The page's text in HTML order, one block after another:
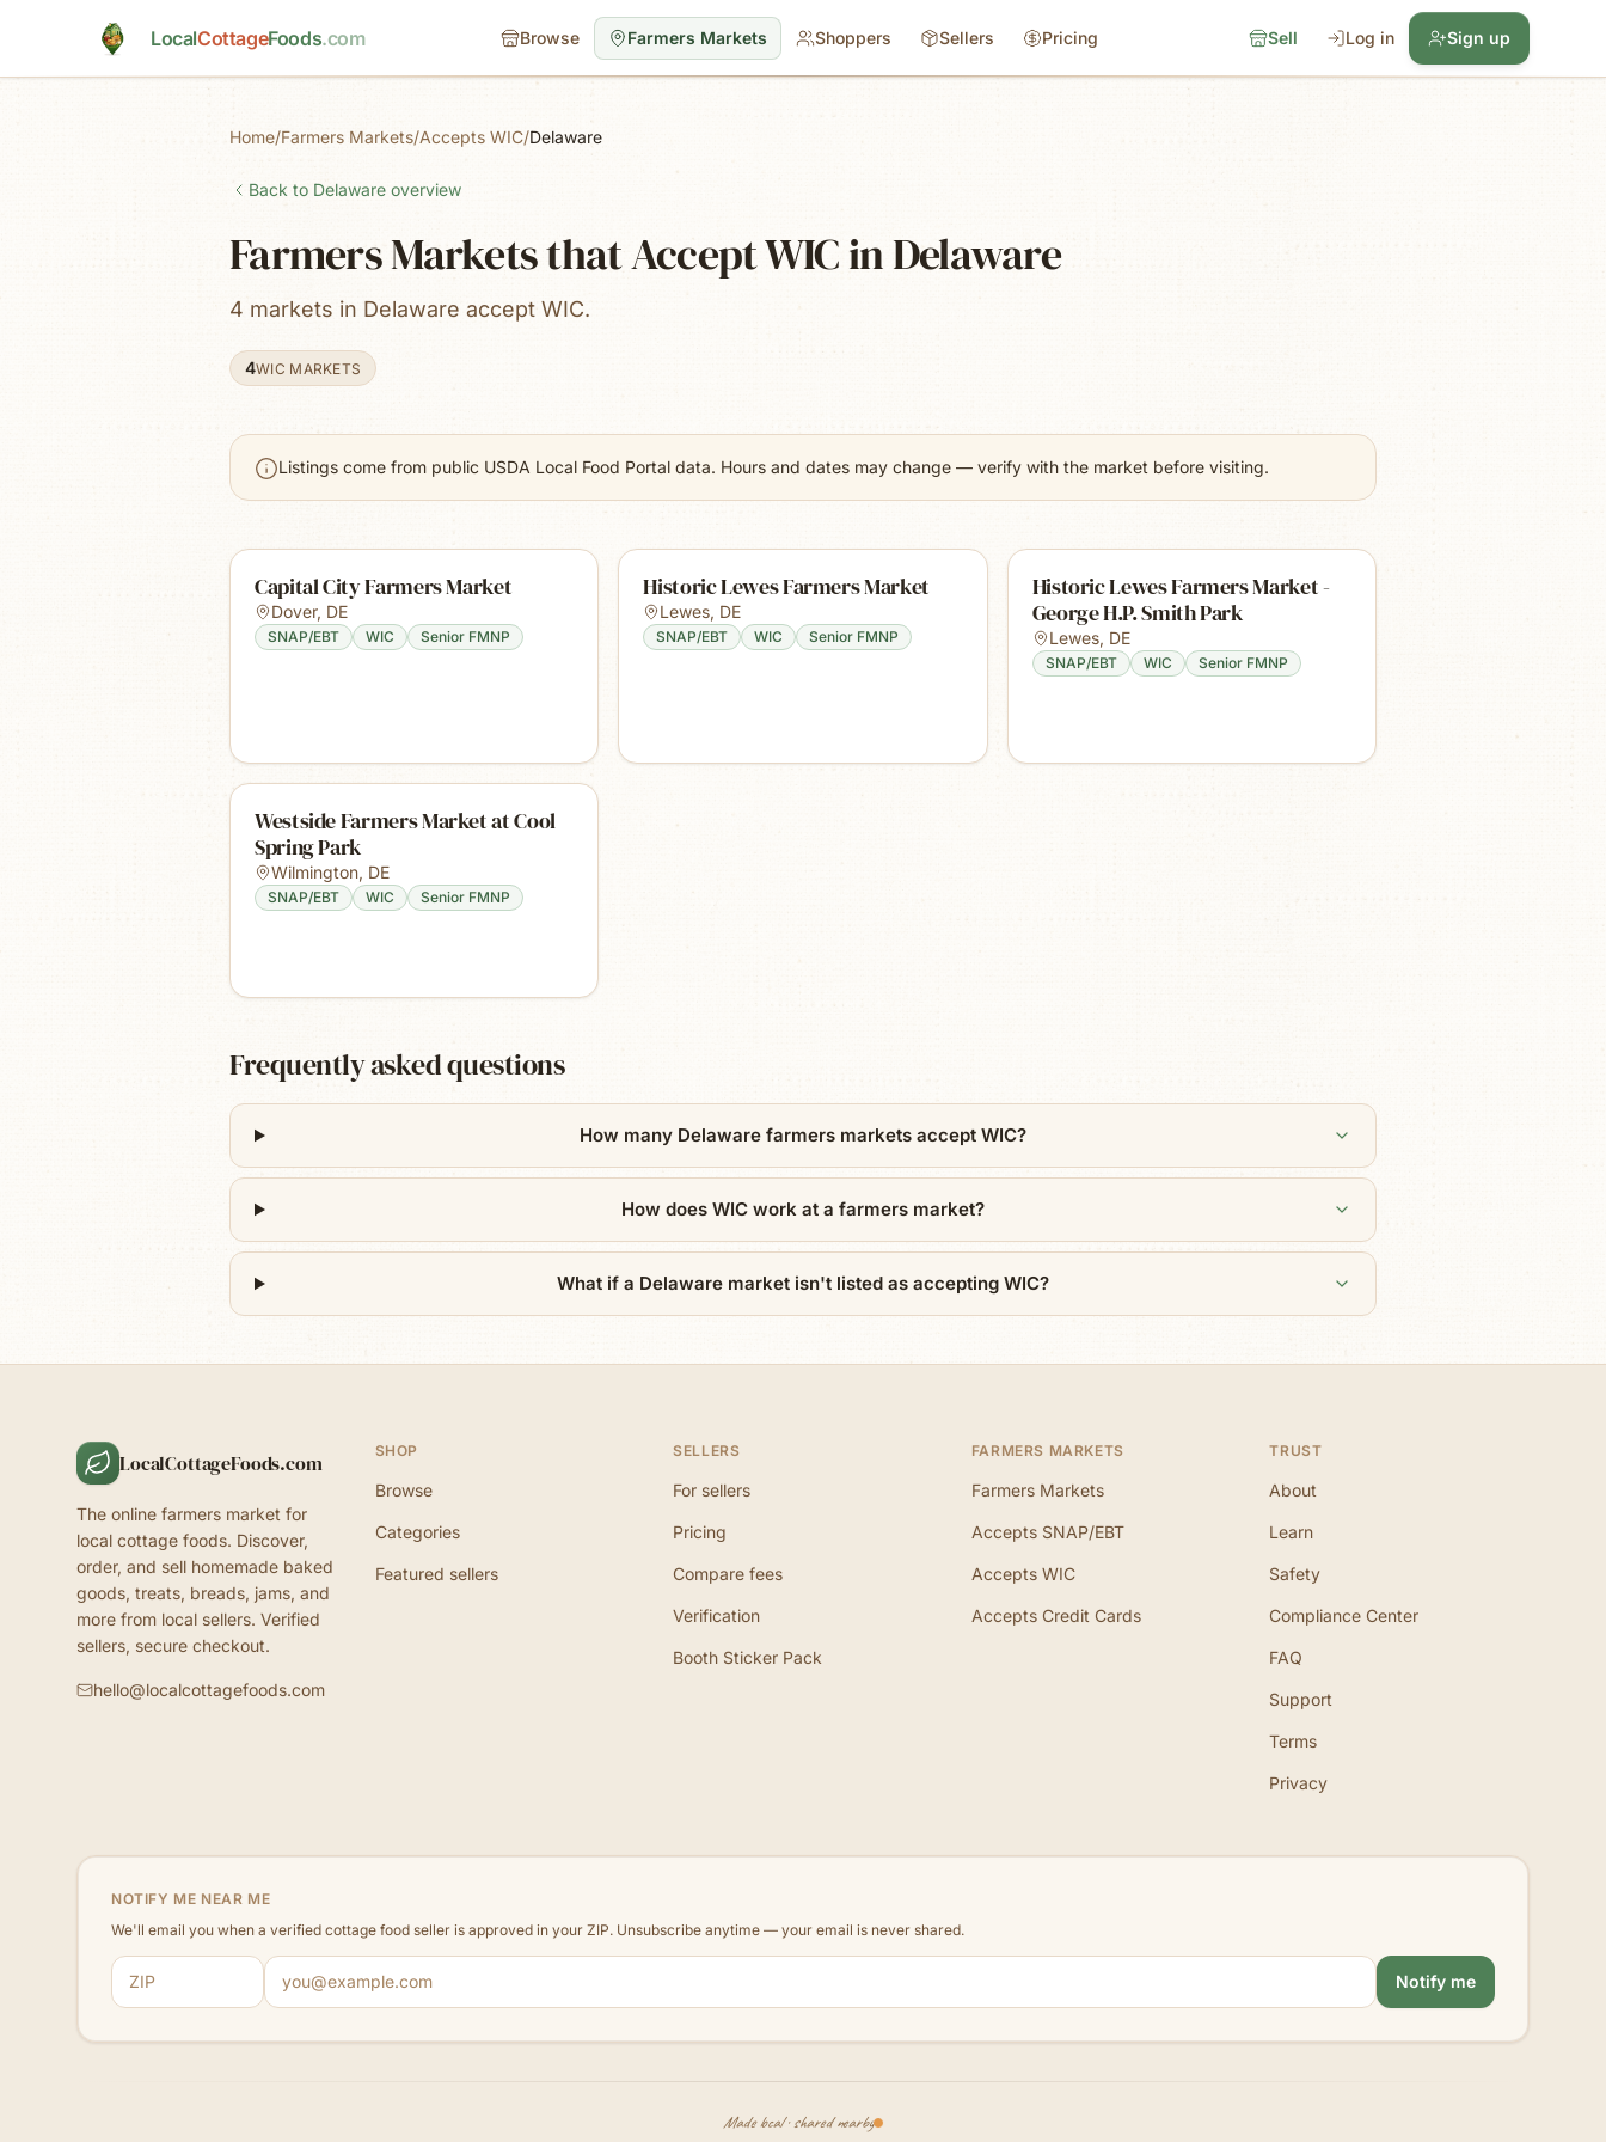
LocalCottageFoods.com Browse Farmers Markets Shoppers Sellers Pricing Sell Log in Sign up
Home/Farmers Markets/Accepts WIC/Delaware
Back to Delaware overview
Farmers Markets that Accept WIC in Delaware
4 markets in Delaware accept WIC.
4WIC MARKETS
Listings come from public USDA Local Food Portal data. Hours and dates may change — verify with the market before visiting.
Capital City Farmers Market
Dover, DE
SNAP/EBT WIC Senior FMNP
Historic Lewes Farmers Market
Lewes, DE
SNAP/EBT WIC Senior FMNP
Historic Lewes Farmers Market -
George H.P. Smith Park
Lewes, DE
SNAP/EBT WIC Senior FMNP
Westside Farmers Market at Cool
Spring Park
Wilmington, DE
SNAP/EBT WIC Senior FMNP
Frequently asked questions
How many Delaware farmers markets accept WIC?
How does WIC work at a farmers market?
What if a Delaware market isn't listed as accepting WIC?
LocalCottageFoods.com
The online farmers market for
local cottage foods. Discover,
order, and sell homemade baked
goods, treats, breads, jams, and
more from local sellers. Verified
sellers, secure checkout.
hello@localcottagefoods.com
SHOP
Browse
Categories
Featured sellers
SELLERS
For sellers
Pricing
Compare fees
Verification
Booth Sticker Pack
FARMERS MARKETS
Farmers Markets
Accepts SNAP/EBT
Accepts WIC
Accepts Credit Cards
TRUST
About
Learn
Safety
Compliance Center
FAQ
Support
Terms
Privacy
NOTIFY ME NEAR ME
We'll email you when a verified cottage food seller is approved in your ZIP. Unsubscribe anytime — your email is never shared.
ZIP code
Email address
Notify me
Made local · shared nearby